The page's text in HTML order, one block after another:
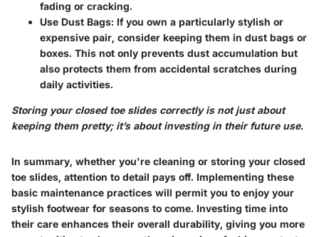
fading or cracking.
Use Dust Bags: If you own a particularly stylish or
expensive pair, consider keeping them in dust bags or
boxes. This not only prevents dust accumulation but
also protects them from accidental scratches during
daily activities.
Storing your closed toe slides correctly is not just about
keeping them pretty; it’s about investing in their future use.
In summary, whether you're cleaning or storing your closed
toe slides, attention to detail pays off. Implementing these
basic maintenance practices will permit you to enjoy your
stylish footwear for seasons to come. Investing time into
their care enhances their overall durability, giving you more